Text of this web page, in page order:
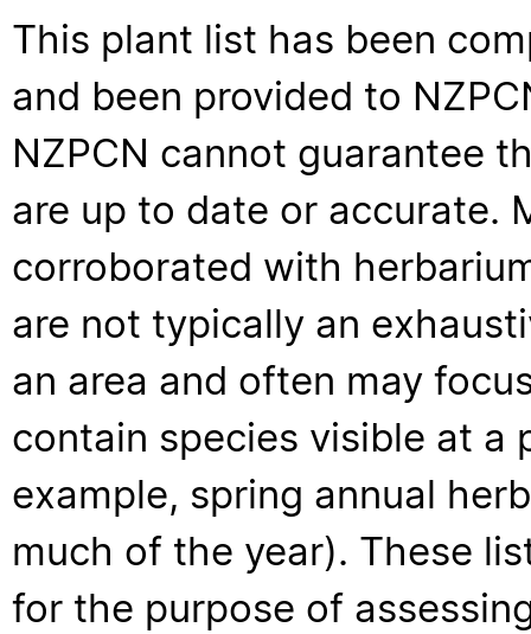
This plant list has been
and been provided to
NZPCN cannot guarantee
are up to date or accurate.
corroborated with
are not typically an
an area and often may
contain species visible at a
example, spring annual
much of the year). These
for the purpose of